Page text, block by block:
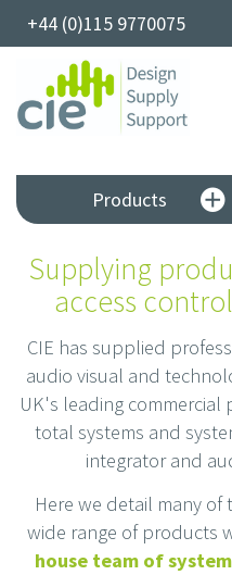
+44 (0)115 9770075
Products
Supplying
access
CIE has supplied
audio visual and
UK's leading
total systems and
integrator and
Here we detail many
wide range of products
house team of